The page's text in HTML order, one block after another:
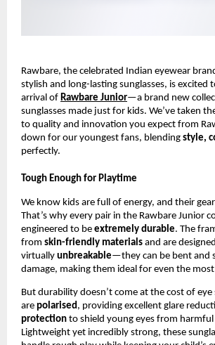
Rawbare, the celebrated Indian eyewear
stylish and long-lasting sunglasses, is excited
arrival of Rawbare Junior—a brand new
sunglasses made just for kids. We’ve taken
to quality and innovation you expect from
down for our youngest fans, blending style,
perfectly.
Tough Enough for Playtime
We know kids are full of energy, and their
That’s why every pair in the Rawbare Junior
engineered to be extremely durable. The
from skin-friendly materials and are
virtually unbreakable—they can be bent and
damage, making them ideal for even the
But durability doesn’t come at the cost of eye
are polarised , providing excellent glare
protection to shield young eyes from harmful
Lightweight yet incredibly strong, these